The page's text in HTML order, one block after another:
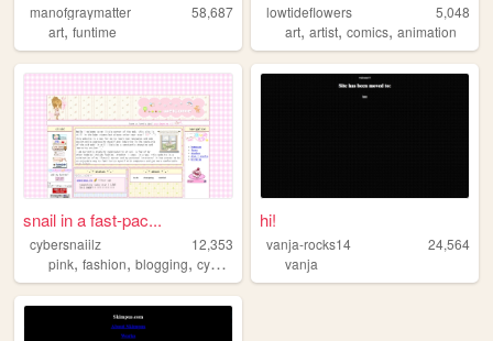
manofgraymatter
58,687
art, funtime
lowtideflowers
5,048
art,artist,comics,animation
snail in a fast-pac...
cybersnaiilz
12,353
pink, fashion, blogging, cybersecurity
hi!
vanja-rocks14
24,564
vanja